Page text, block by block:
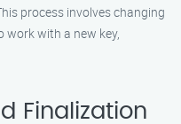
process involves changing
with a new key,
Finalization